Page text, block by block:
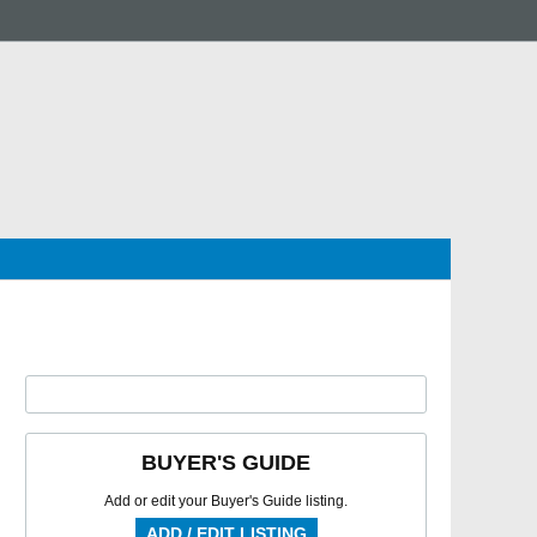
BUYER'S GUIDE
Add or edit your Buyer's Guide listing.